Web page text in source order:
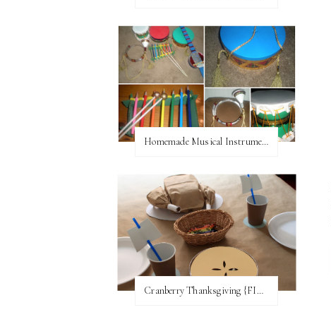
Homemade Musical Instruments
Cranberry Thanksgiving {FI♥AR}